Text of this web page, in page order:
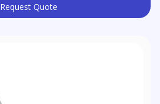
Request Quote